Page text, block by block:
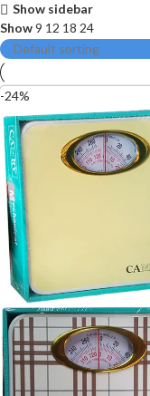
Show sidebar
Show9 12 18 24
-24%